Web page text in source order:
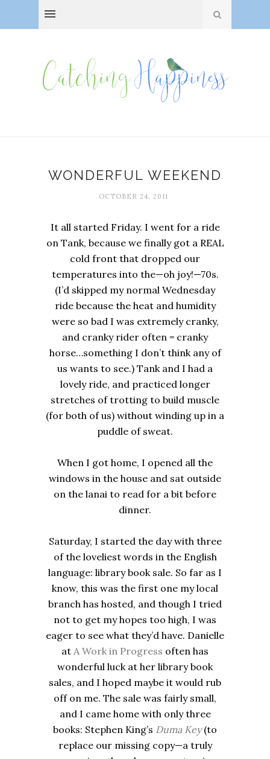
WONDERFUL WEEKEND
OCTOBER 24, 2011
It all started Friday. I went for a ride
on Tank, because we finally got a REAL
cold front that dropped our
temperatures into the—oh joy!—70s.
(I’d skipped my normal Wednesday
ride because the heat and humidity
were so bad I was extremely cranky,
and cranky rider often = cranky
horse…something I don’t think any of
us wants to see.) Tank and I had a
lovely ride, and practiced longer
stretches of trotting to build muscle
(for both of us) without winding up in a
puddle of sweat.
When I got home, I opened all the
windows in the house and sat outside
on the lanai to read for a bit before
dinner.
Saturday, I started the day with three
of the loveliest words in the English
language: library book sale. So far as I
know, this was the first one my local
branch has hosted, and though I tried
not to get my hopes too high, I was
eager to see what they’d have. Danielle
at A Work in Progress often has
wonderful luck at her library book
sales, and I hoped maybe it would rub
off on me. The sale was fairly small,
and I came home with only three
books: Stephen King’s Duma Key(to
replace our missing copy—a truly